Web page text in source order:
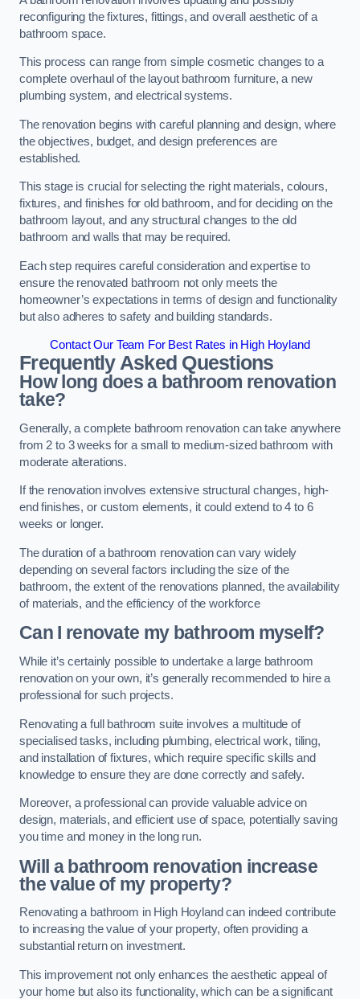
reconfiguring the fixtures, fittings, and overall aesthetic of a
bathroom space.
This process can range from simple cosmetic changes to a
complete overhaul of the layout bathroom furniture, a new
plumbing system, and electrical systems.
The renovation begins with careful planning and design, where
the objectives, budget, and design preferences are
established.
This stage is crucial for selecting the right materials, colours,
fixtures, and finishes for old bathroom, and for deciding on the
bathroom layout, and any structural changes to the old
bathroom and walls that may be required.
Each step requires careful consideration and expertise to
ensure the renovated bathroom not only meets the
homeowner’s expectations in terms of design and functionality
but also adheres to safety and building standards.
Contact Our Team For Best Rates in High Hoyland
Frequently Asked Questions
How long does a bathroom renovation
take?
Generally, a complete bathroom renovation can take anywhere
from 2 to 3 weeks for a small to medium-sized bathroom with
moderate alterations.
If the renovation involves extensive structural changes, high-
end finishes, or custom elements, it could extend to 4 to 6
weeks or longer.
The duration of a bathroom renovation can vary widely
depending on several factors including the size of the
bathroom, the extent of the renovations planned, the availability
of materials, and the efficiency of the workforce
Can I renovate my bathroom myself?
While it’s certainly possible to undertake a large bathroom
renovation on your own, it’s generally recommended to hire a
professional for such projects.
Renovating a full bathroom suite involves a multitude of
specialised tasks, including plumbing, electrical work, tiling,
and installation of fixtures, which require specific skills and
knowledge to ensure they are done correctly and safely.
Moreover, a professional can provide valuable advice on
design, materials, and efficient use of space, potentially saving
you time and money in the long run.
Will a bathroom renovation increase
the value of my property?
Renovating a bathroom in High Hoyland can indeed contribute
to increasing the value of your property, often providing a
substantial return on investment.
This improvement not only enhances the aesthetic appeal of
your home but also its functionality, which can be a significant